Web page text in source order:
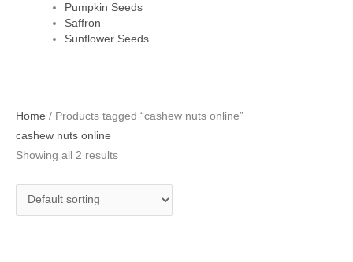
Pumpkin Seeds
Saffron
Sunflower Seeds
Home / Products tagged “cashew nuts online”
cashew nuts online
Showing all 2 results
Original Current